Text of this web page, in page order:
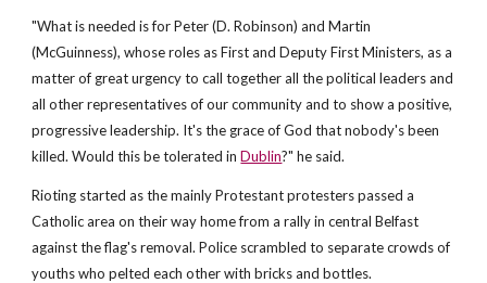
"What is needed is for Peter (D. Robinson) and Martin
(McGuinness), whose roles as First and Deputy First Ministers, as a
matter of great urgency to call together all the political leaders and
all other representatives of our community and to show a positive,
progressive leadership. It's the grace of God that nobody's been
killed. Would this be tolerated inDublin?" he said.
Rioting started as the mainly Protestant protesters passed a
Catholic area on their way home from a rally in central Belfast
against the flag's removal. Police scrambled to separate crowds of
youths who pelted each other with bricks and bottles.